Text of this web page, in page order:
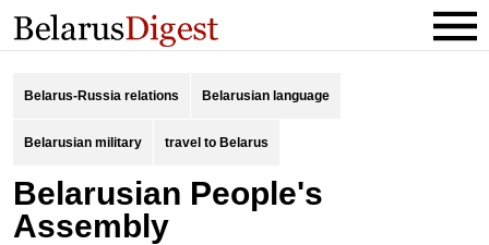
Belarus-Russia relations Belarusian language
Belarusian military travel to Belarus
Belarusian People's
Assembly